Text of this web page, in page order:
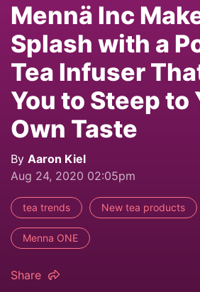
Mennä Inc
Splash with a
Tea Infuser
You to Steep to
Own Taste
By Aaron Kiel
Aug 24, 2020 02:05pm
tea trends New tea products
Menna ONE
Share